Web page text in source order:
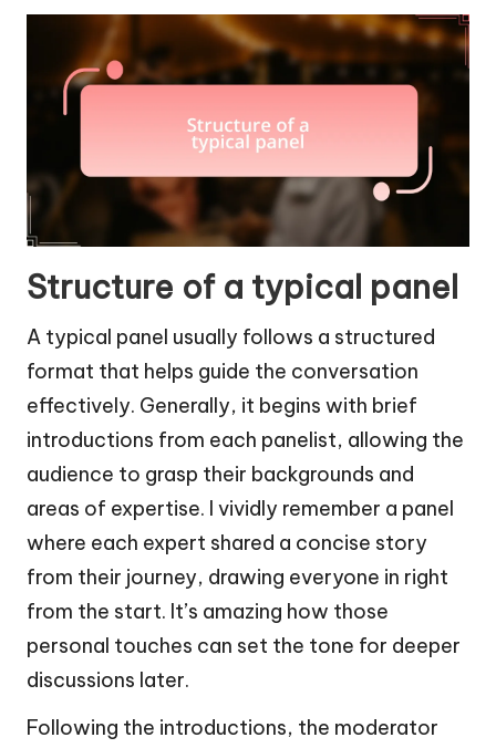
Structure of a typical panel
A typical panel usually follows a structured
format that helps guide the conversation
effectively. Generally, it begins with brief
introductions from each panelist, allowing the
audience to grasp their backgrounds and
areas of expertise. I vividly remember a panel
where each expert shared a concise story
from their journey, drawing everyone in right
from the start. It’s amazing how those
personal touches can set the tone for deeper
discussions later.
Following the introductions, the moderator